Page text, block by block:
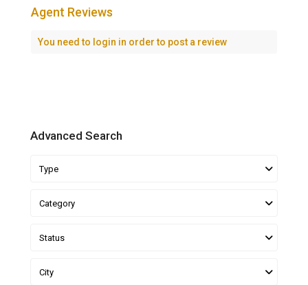
Agent Reviews
You need to login in order to post a review
Advanced Search
Type
Category
Status
City